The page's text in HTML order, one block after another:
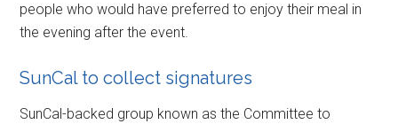
people who would have preferred to enjoy their meal in
the evening after the event.
SunCal to collect signatures
SunCal-backed group known as the Committee to